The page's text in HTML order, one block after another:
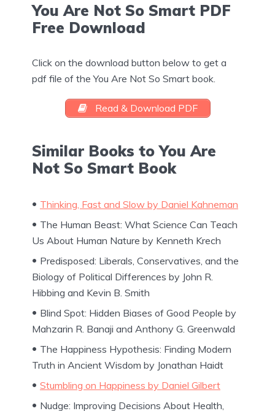
You Are Not So Smart PDF
Free Download
Click on the download button below to get a
pdf file of the You Are Not So Smart book.
Read & Download PDF
Similar Books to You Are
Not So Smart Book
Thinking, Fast and Slow by Daniel Kahneman
The Human Beast: What Science Can Teach
Us About Human Nature by Kenneth Krech
Predisposed: Liberals, Conservatives, and the
Biology of Political Differences by John R.
Hibbing and Kevin B. Smith
Blind Spot: Hidden Biases of Good People by
Mahzarin R. Banaji and Anthony G. Greenwald
The Happiness Hypothesis: Finding Modern
Truth in Ancient Wisdom by Jonathan Haidt
Stumbling on Happiness by Daniel Gilbert
Nudge: Improving Decisions About Health,